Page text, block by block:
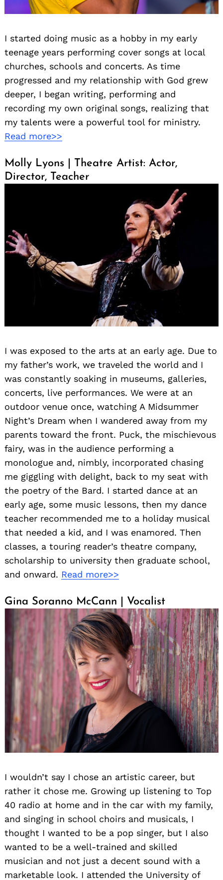
I started doing music as a hobby in my early
teenage years performing cover songs at local
churches, schools and concerts. As time
progressed and my relationship with God grew
deeper, I began writing, performing and
recording my own original songs, realizing that
my talents were a powerful tool for ministry.
Read more>>
Molly Lyons | Theatre Artist: Actor,
Director, Teacher
I was exposed to the arts at an early age. Due to
my father’s work, we traveled the world and I
was constantly soaking in museums, galleries,
concerts, live performances. We were at an
outdoor venue once, watching A Midsummer
Night’s Dream when I wandered away from my
parents toward the front. Puck, the mischievous
fairy, was in the audience performing a
monologue and, nimbly, incorporated chasing
me giggling with delight, back to my seat with
the poetry of the Bard. I started dance at an
early age, some music lessons, then my dance
teacher recommended me to a holiday musical
that needed a kid, and I was enamored. Then
classes, a touring reader’s theatre company,
scholarship to university then graduate school,
and onward. Read more>>
Gina Soranno McCann | Vocalist
I wouldn’t say I chose an artistic career, but
rather it chose me. Growing up listening to Top
40 radio at home and in the car with my family,
and singing in school choirs and musicals, I
thought I wanted to be a pop singer, but I also
wanted to be a well-trained and skilled
musician and not just a decent sound with a
marketable look. I attended the University of